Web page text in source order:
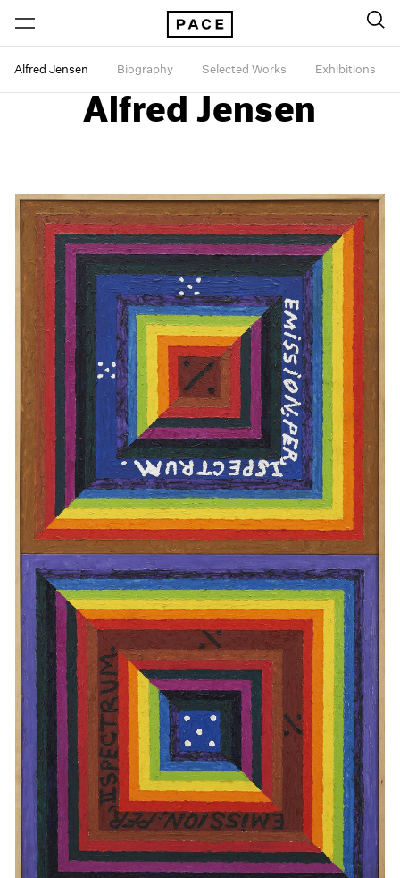
Alfred Jensen Biography Selected Works Exhibitions
Alfred Jensen